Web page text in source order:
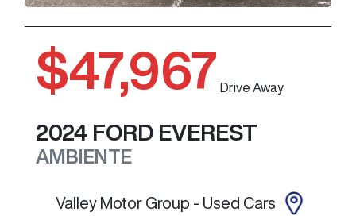
$47,967 Drive Away
2024 FORD EVEREST
AMBIENTE
Valley Motor Group - Used Cars